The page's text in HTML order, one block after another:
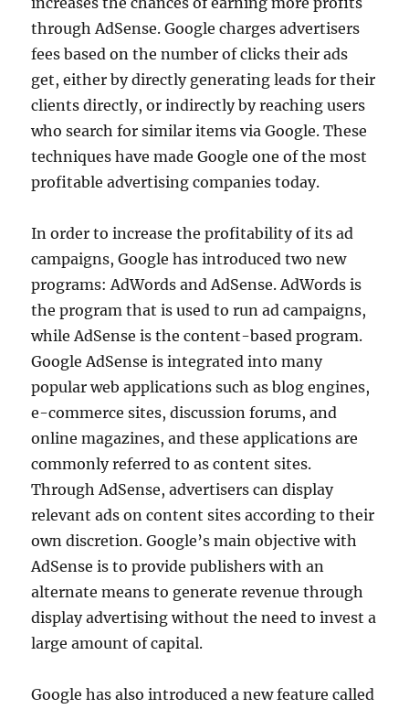
through AdSense. Google charges advertisers
fees based on the number of clicks their ads
get, either by directly generating leads for their
clients directly, or indirectly by reaching users
who search for similar items via Google. These
techniques have made Google one of the most
profitable advertising companies today.
In order to increase the profitability of its ad
campaigns, Google has introduced two new
programs: AdWords and AdSense. AdWords is
the program that is used to run ad campaigns,
while AdSense is the content-based program.
Google AdSense is integrated into many
popular web applications such as blog engines,
e-commerce sites, discussion forums, and
online magazines, and these applications are
commonly referred to as content sites.
Through AdSense, advertisers can display
relevant ads on content sites according to their
own discretion. Google’s main objective with
AdSense is to provide publishers with an
alternate means to generate revenue through
display advertising without the need to invest a
large amount of capital.
Google has also introduced a new feature called